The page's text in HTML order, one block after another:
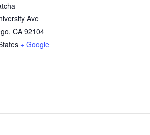
Ave
, CA 92104
+ Google